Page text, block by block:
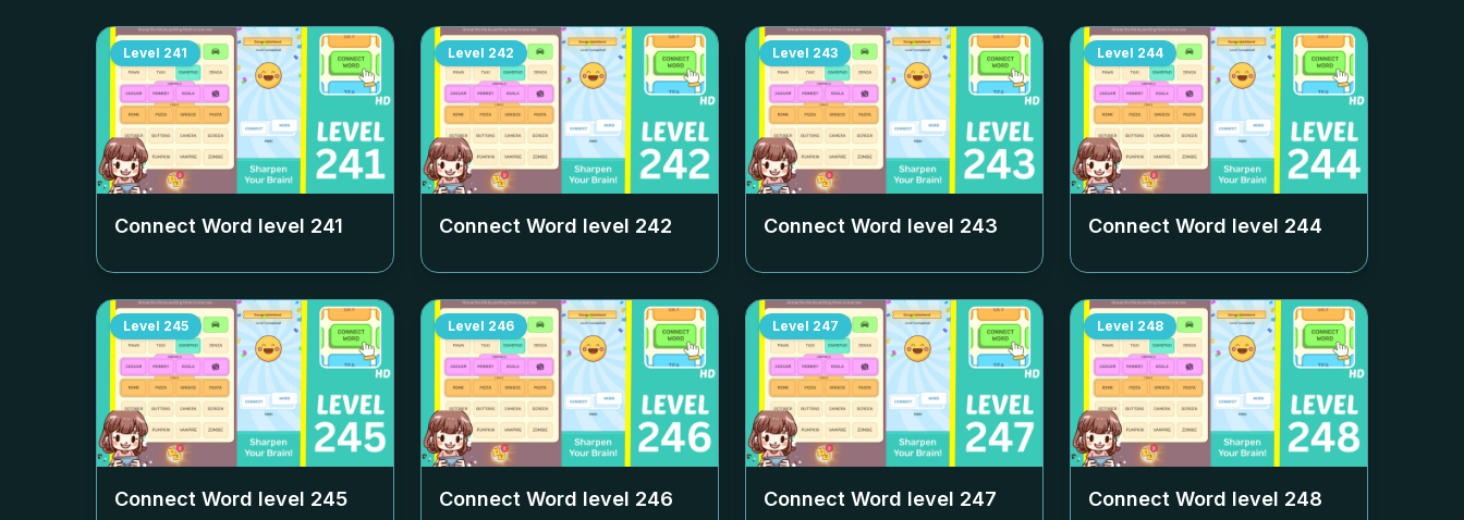
Level 241
Connect Word level 241
Level 242
Connect Word level 242
Level 243
Connect Word level 243
Level 244
Connect Word level 244
Level 245
Connect Word level 245
Level 246
Connect Word level 246
Level 247
Connect Word level 247
Level 248
Connect Word level 248